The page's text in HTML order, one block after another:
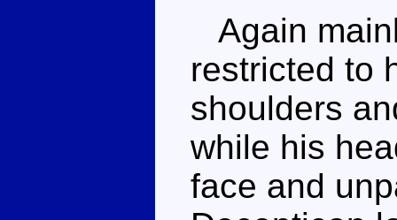
Again
restricted to
shoulders
while his
face and